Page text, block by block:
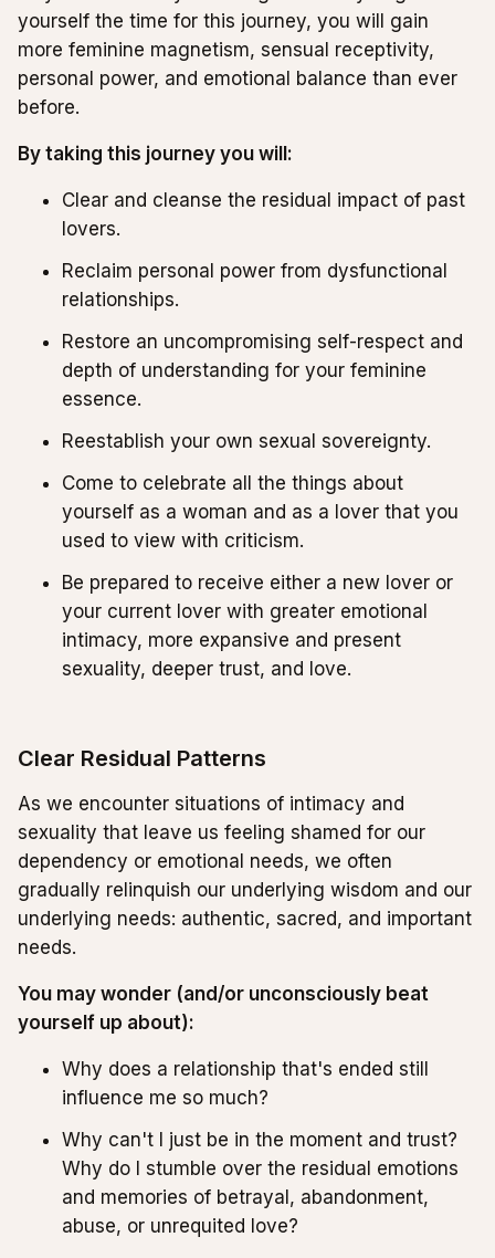
yourself the time for this journey, you will gain
more feminine magnetism, sensual receptivity,
personal power, and emotional balance than ever
before.
By taking this journey you will:
Clear and cleanse the residual impact of past
lovers.
Reclaim personal power from dysfunctional
relationships.
Restore an uncompromising self-respect and
depth of understanding for your feminine
essence.
Reestablish your own sexual sovereignty.
Come to celebrate all the things about
yourself as a woman and as a lover that you
used to view with criticism.
Be prepared to receive either a new lover or
your current lover with greater emotional
intimacy, more expansive and present
sexuality, deeper trust, and love.
Clear Residual Patterns
As we encounter situations of intimacy and
sexuality that leave us feeling shamed for our
dependency or emotional needs, we often
gradually relinquish our underlying wisdom and our
underlying needs: authentic, sacred, and important
needs.
You may wonder (and/or unconsciously beat
yourself up about):
Why does a relationship that's ended still
influence me so much?
Why can't I just be in the moment and trust?
Why do I stumble over the residual emotions
and memories of betrayal, abandonment,
abuse, or unrequited love?